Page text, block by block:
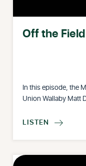
Off the
In this episode, the
Union Wallaby Matt
LISTEN 